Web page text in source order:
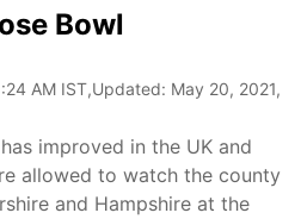
Bowl
AM IST,Updated: May 20, 2021,
improved in the UK and
allowed to watch the county
and Hampshire at the